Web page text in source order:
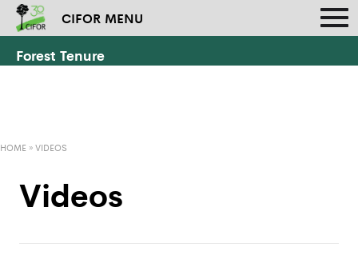
CIFOR MENU
Forest Tenure
HOME »VIDEOS
Videos